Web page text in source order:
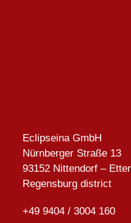
Eclipseina GmbH
Nürnberger Straße 13
93152 Nittendorf –
Regensburg district
+49 9404 / 3004 160